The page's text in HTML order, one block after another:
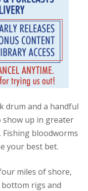
drum and a handful
up in greater
bloodworms
your best bet.
miles of shore,
bottom rigs and